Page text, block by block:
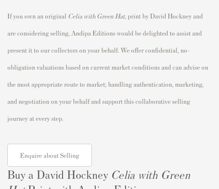
If you own an original Celia with Green Hat, print by David Hockney and
are considering selling, Andipa Editions would be delighted to assist and
present it to our collectors on your behalf. We offer confidential, no-
obligation valuations based on current market conditions and can advise on
the most appropriate route to market; handling authentication, marketing,
and negotiation on your behalf and support this collaborative selling
journey at every step.
Enquire about Selling
Buy a David Hockney Celia with Green